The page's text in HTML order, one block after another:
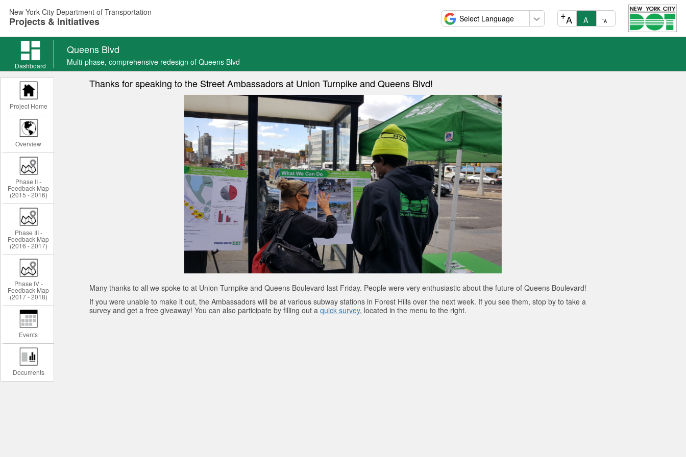
main
New York City Department of Transportation
Projects & Initiatives -A
A
+A
Dashboard
Queens Blvd
Multi-phase, comprehensive redesign of Queens Blvd
Queens
Blvd
news
Project Home
Overview
Phase II -
Feedback Map
(2015 - 2016)
Phase III -
Feedback Map
(2016 - 2017)
Phase IV -
Feedback Map
(2017 - 2018)
Events
Documents
Thanks for speaking to the Street Ambassadors at Union Turnpike and Queens Blvd!
Many thanks to all we spoke to at Union Turnpike and Queens Boulevard last Friday. People were very enthusiastic about the future of Queens Boulevard!
If you were unable to make it out, the Ambassadors will be at various subway stations in Forest Hills over the next week. If you see them, stop by to take a
survey and get a free giveaway! You can also participate by filling out a quick survey, located in the menu to the right.